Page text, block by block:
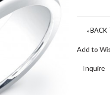
« BACK
Add to
Inquire